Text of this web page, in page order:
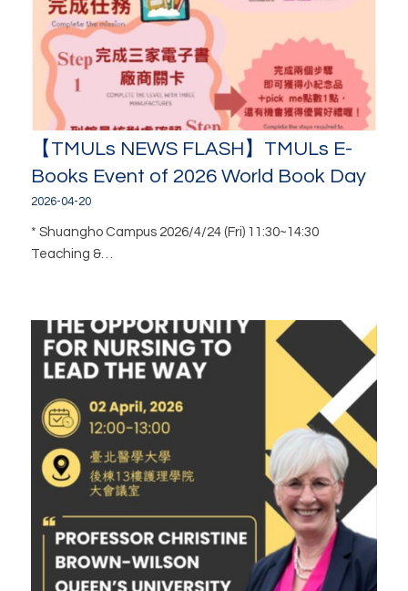
【TMULs NEWS FLASH】TMULs E-
Books Event of 2026 World Book Day
2026-04-20
* Shuangho Campus 2026/4/24 (Fri) 11:30~14:30
Teaching &…